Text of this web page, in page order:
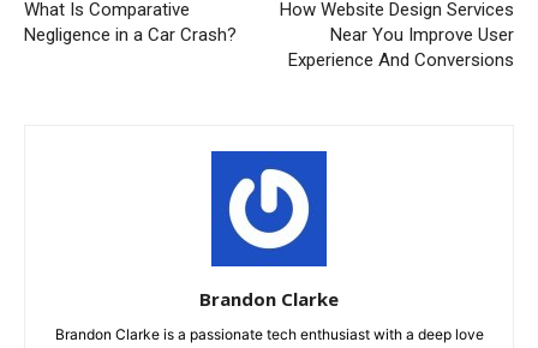
What Is Comparative
Negligence in a Car Crash?
How Website Design Services
Near You Improve User
Experience And Conversions
Brandon Clarke
Brandon Clarke is a passionate tech enthusiast with a deep love